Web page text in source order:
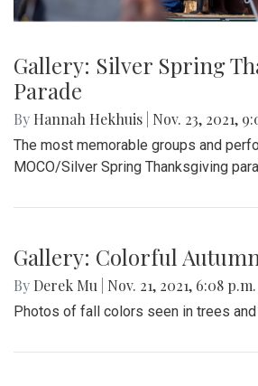
Gallery: Silver Spring
Parade
By Hannah Hekhuis Nov. 23, 2021,
The most memorable groups and
MOCO/Silver Spring Thanksgiving
Gallery: Colorful
By Derek Mu Nov. 21, 2021, 6:08 p.m.
Photos of fall colors seen in trees